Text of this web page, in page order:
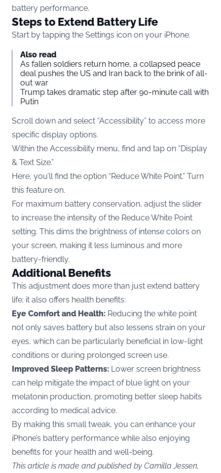
battery performance.
Steps to Extend Battery Life
Start by tapping the Settings icon on your iPhone.
Also read
As fallen soldiers return home, a collapsed peace
deal pushes the US and Iran back to the brink of all-
out war
Trump takes dramatic step after 90-minute call with
Putin
Scroll down and select “Accessibility” to access more
specific display options.
Within the Accessibility menu, find and tap on “Display
& Text Size.”
Here, you’ll find the option “Reduce White Point.” Turn
this feature on.
For maximum battery conservation, adjust the slider
to increase the intensity of the Reduce White Point
setting. This dims the brightness of intense colors on
your screen, making it less luminous and more
battery-friendly.
Additional Benefits
This adjustment does more than just extend battery
life; it also offers health benefits:
Eye Comfort and Health: Reducing the white point
not only saves battery but also lessens strain on your
eyes, which can be particularly beneficial in low-light
conditions or during prolonged screen use.
Improved Sleep Patterns: Lower screen brightness
can help mitigate the impact of blue light on your
melatonin production, promoting better sleep habits
according to medical advice.
By making this small tweak, you can enhance your
iPhone’s battery performance while also enjoying
benefits for your health and well-being.
This article is made and published by Camilla Jessen,